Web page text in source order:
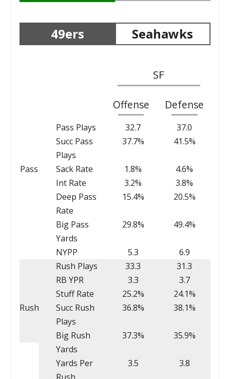
49ers Seahawks
SF
Offense Defense
Pass
Pass Plays 32.7
37.0
Succ Pass
Plays
37.7% 41.5%
Sack Rate 1.8%
4.6%
Int Rate
3.2%
3.8%
Deep Pass
Rate
15.4% 20.5%
Big Pass
Yards
29.8% 49.4%
NYPP 5.3 6.9
Rush
Rush Plays 33.3
31.3
RB YPR
3.3
3.7
Stuff Rate
25.2%
24.1%
Succ Rush
Plays
36.8% 38.1%
Big Rush
Yards
37.3% 35.9%
Yards Per
3.5 3.8